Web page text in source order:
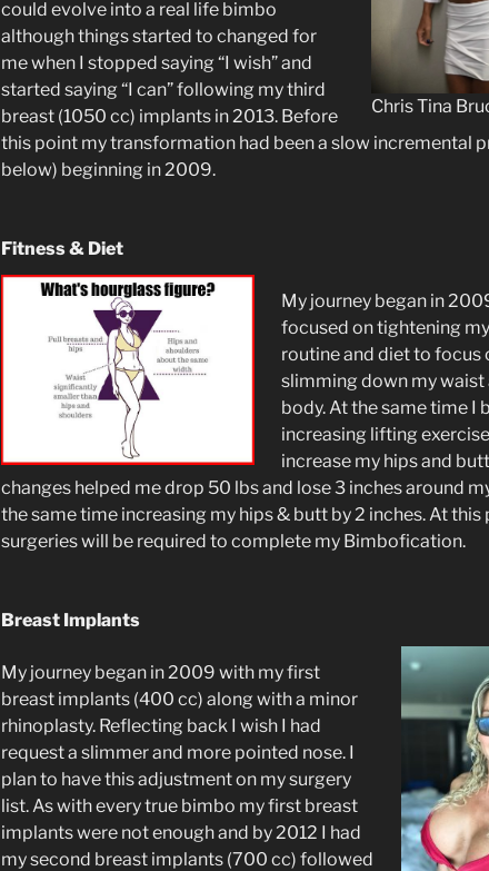
Chris Tina
could evolve into a real life bimbo
although things started to changed for
me when I stopped saying “I wish” and
started saying “I can” following my third
breast (1050 cc) implants in 2013. Before
this point my transformation had been a slow incremental
below) beginning in 2009.
Fitness & Diet
My journey began in
focused on tightening
routine and diet to focus
slimming down my waist
body. At the same time I
increasing lifting
increase my hips and
changes helped me drop 50 lbs and lose 3 inches around
the same time increasing my hips & butt by 2 inches. At this
surgeries will be required to complete my Bimbofication.
Breast Implants
My journey began in 2009 with my first
breast implants (400 cc) along with a minor
rhinoplasty. Reflecting back I wish I had
request a slimmer and more pointed nose. I
plan to have this adjustment on my surgery
list. As with every true bimbo my first breast
implants were not enough and by 2012 I had
my second breast implants (700 cc) followed